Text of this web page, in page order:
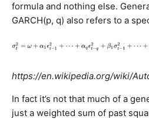
formula and nothing else.
GARCH(p, q) also refers to a
https://en.wikipedia.org/wiki/
In fact it’s not that much of a
just a weighted sum of past